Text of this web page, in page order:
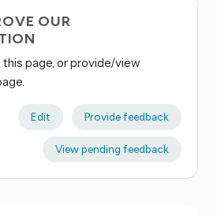
OUR
page, or provide/view
Edit Provide feedback
View pending feedback